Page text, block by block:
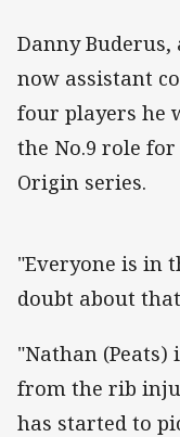
Danny
now assistant
four players he
the No.9 role
Origin series.
"Everyone is in
doubt about
"Nathan
from the rib
has started to